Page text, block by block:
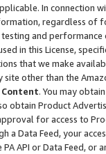
In connection
regardless of
and
in this License,
that we make
other than the
. You may
obtain Product
for access to
a Data Feed, your
API or Data Feed,